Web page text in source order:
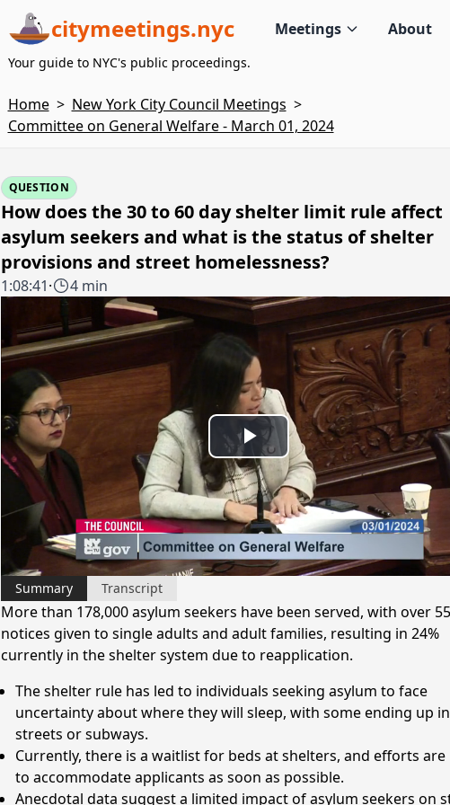
citymeetings.nyc Meetings About
Your guide to NYC's public proceedings.
Home > New York City Council Meetings >
Committee on General Welfare - March 01, 2024
QUESTION
How does the 30 to 60 day shelter limit rule affect
asylum seekers and what is the status of shelter
provisions and street homelessness?
1:08:41· 4 min
Play
Video
Summary Transcript
More than 178,000 asylum seekers have been served, with over
notices given to single adults and adult families, resulting in 24%
currently in the shelter system due to reapplication.
The shelter rule has led to individuals seeking asylum to face
uncertainty about where they will sleep, with some ending up
streets or subways.
Currently, there is a waitlist for beds at shelters, and efforts are
to accommodate applicants as soon as possible.
Anecdotal data suggest a limited impact of asylum seekers on